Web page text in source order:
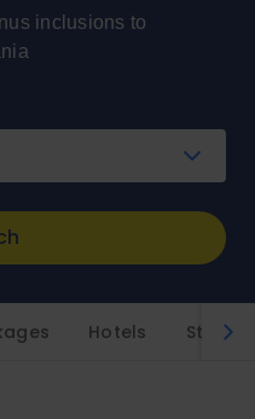
inclusions to
Hotels Styles